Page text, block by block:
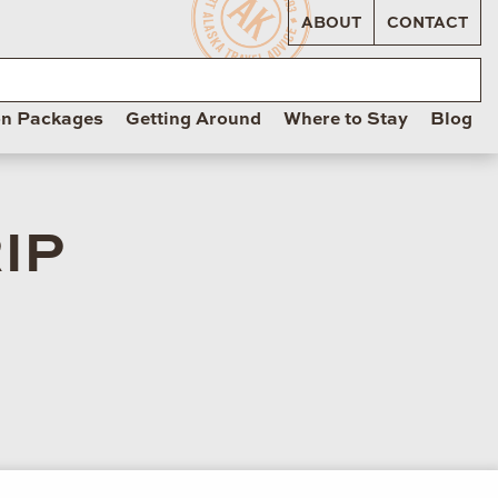
ABOUT CONTACT
Packages Getting Around Where to Stay Blog